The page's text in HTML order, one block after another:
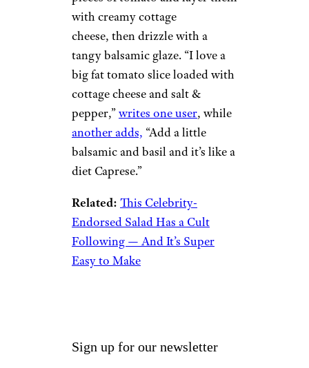
with creamy cottage
cheese, then drizzle with a
tangy balsamic glaze. “I love a
big fat tomato slice loaded with
cottage cheese and salt &
pepper,”writes one user, while
another adds, “Add a little
balsamic and basil and it’s like a
diet Caprese.”
Related: This Celebrity-
Endorsed Salad Has a Cult
Following — And It’s Super
Easy to Make
Sign up for our newsletter